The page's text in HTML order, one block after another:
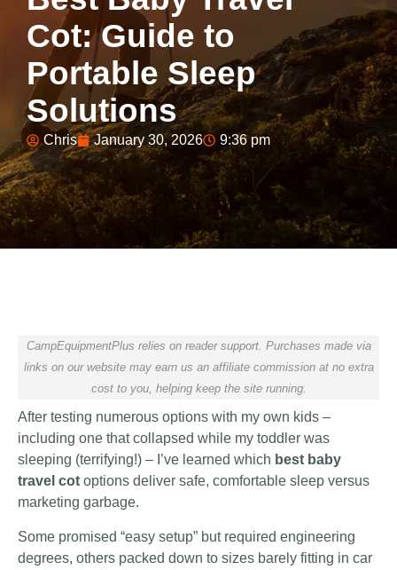
Cot: Guide to
Portable Sleep
Solutions
Chris January 30, 2026 9:36 pm
CampEquipmentPlus relies on reader support. Purchases made via
links on our website may earn us an affiliate commission at no extra
cost to you, helping keep the site running.
After testing numerous options with my own kids –
including one that collapsed while my toddler was
sleeping (terrifying!) – I’ve learned which best baby
travel cot options deliver safe, comfortable sleep versus
marketing garbage.
Some promised “easy setup” but required engineering
degrees, others packed down to sizes barely fitting in car